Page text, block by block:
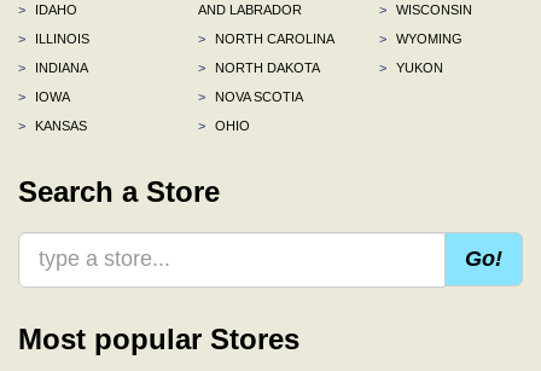
>
IDAHO
>
ILLINOIS
>
INDIANA
>
IOWA
>
KANSAS
AND LABRADOR
>
NORTH CAROLINA
>
NORTH DAKOTA
>
NOVA SCOTIA
>
OHIO
>
WISCONSIN
>
WYOMING
>
YUKON
Search a Store
Go!
Most popular Stores